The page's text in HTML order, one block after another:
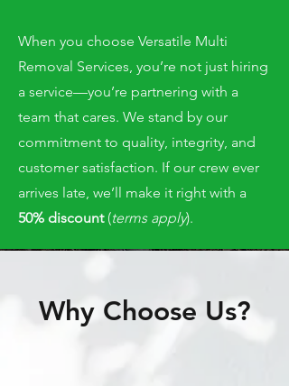
When you choose Versatile Multi
Removal Services, you’re not just hiring
a service—you’re partnering with a
team that cares. We stand by our
commitment to quality, integrity, and
customer satisfaction. If our crew ever
arrives late, we’ll make it right with a
50% discount(terms apply).
Why Choose Us?